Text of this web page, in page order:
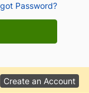
Password?
Create an Account